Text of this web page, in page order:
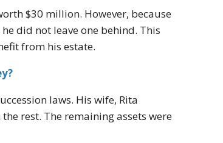
$30 million. However, because
did not leave one behind. This
from his estate.
laws. His wife, Rita
rest. The remaining assets were